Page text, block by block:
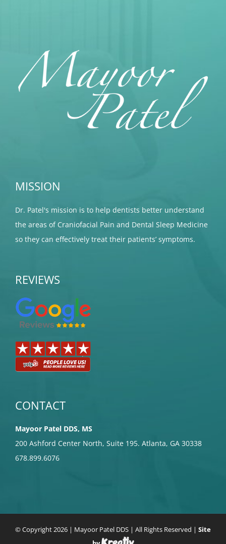
MISSION
Dr. Patel's mission is to help dentists better understand
the areas of Craniofacial Pain and Dental Sleep Medicine
so they can effectively treat their patients’ symptoms.
REVIEWS
CONTACT
Mayoor Patel DDS, MS
200 Ashford Center North, Suite 195. Atlanta, GA 30338
678.899.6076
© Copyright2026 | Mayoor Patel DDS | All Rights Reserved | Site